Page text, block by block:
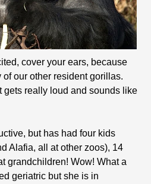
cover your ears, because
our other resident gorillas.
gets really loud and sounds like
but has had four kids
Alafia, all at other zoos), 14
grandchildren! Wow! What a
geriatric but she is in